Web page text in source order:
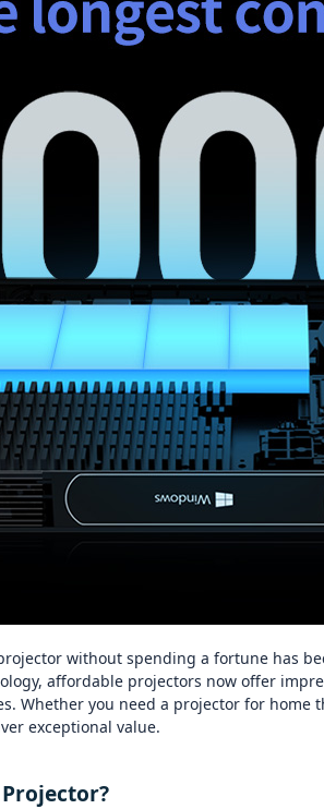
without spending a fortune has
affordable projectors now offer
Whether you need a projector for home
exceptional value.